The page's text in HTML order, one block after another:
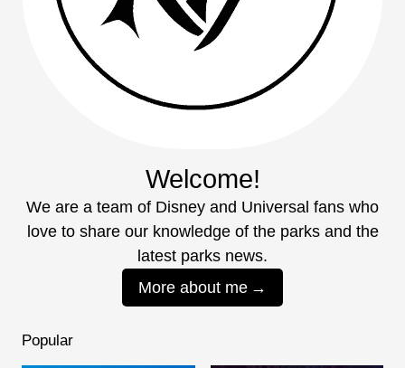
Welcome!
We are a team of Disney and Universal fans who
love to share our knowledge of the parks and the
latest parks news.
More about me
Popular